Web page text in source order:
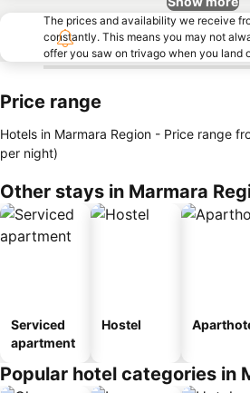
The prices and availability we receive
constantly. This means you may not
offer you saw on trivago when you land
Price range
Hotels in Marmara Region - Price range
per night)
Other stays in Marmara
Serviced
apartment
Hostel
Popular hotel categories in